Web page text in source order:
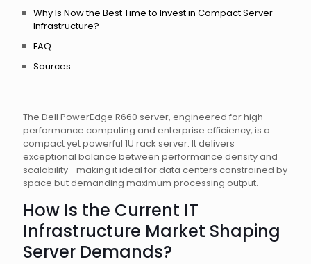
The Dell PowerEdge R660 server, engineered for high-
performance computing and enterprise efficiency, is a
compact yet powerful 1U rack server. It delivers
exceptional balance between performance density and
scalability—making it ideal for data centers constrained by
space but demanding maximum processing output.
How Is the Current IT
Infrastructure Market Shaping
Server Demands?
Why Is Now the Best Time to Invest in Compact Server
Infrastructure?
FAQ
Sources